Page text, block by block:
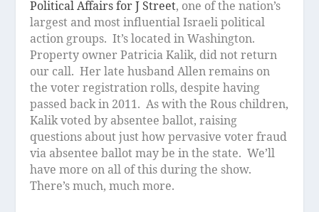
Political Affairs for J Street, one of the nation’s
largest and most influential Israeli political
action groups. It’s located in Washington.
Property owner Patricia Kalik, did not return
our call. Her late husband Allen remains on
the voter registration rolls, despite having
passed back in 2011. As with the Rous children,
Kalik voted by absentee ballot, raising
questions about just how pervasive voter fraud
via absentee ballot may be in the state. We’ll
have more on all of this during the show.
There’s much, much more.